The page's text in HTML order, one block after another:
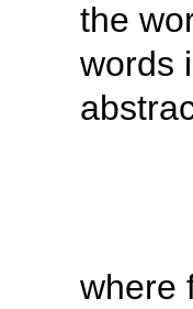
the
words
where